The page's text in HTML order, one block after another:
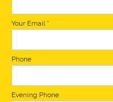
Your Email*
Phone
Evening Phone